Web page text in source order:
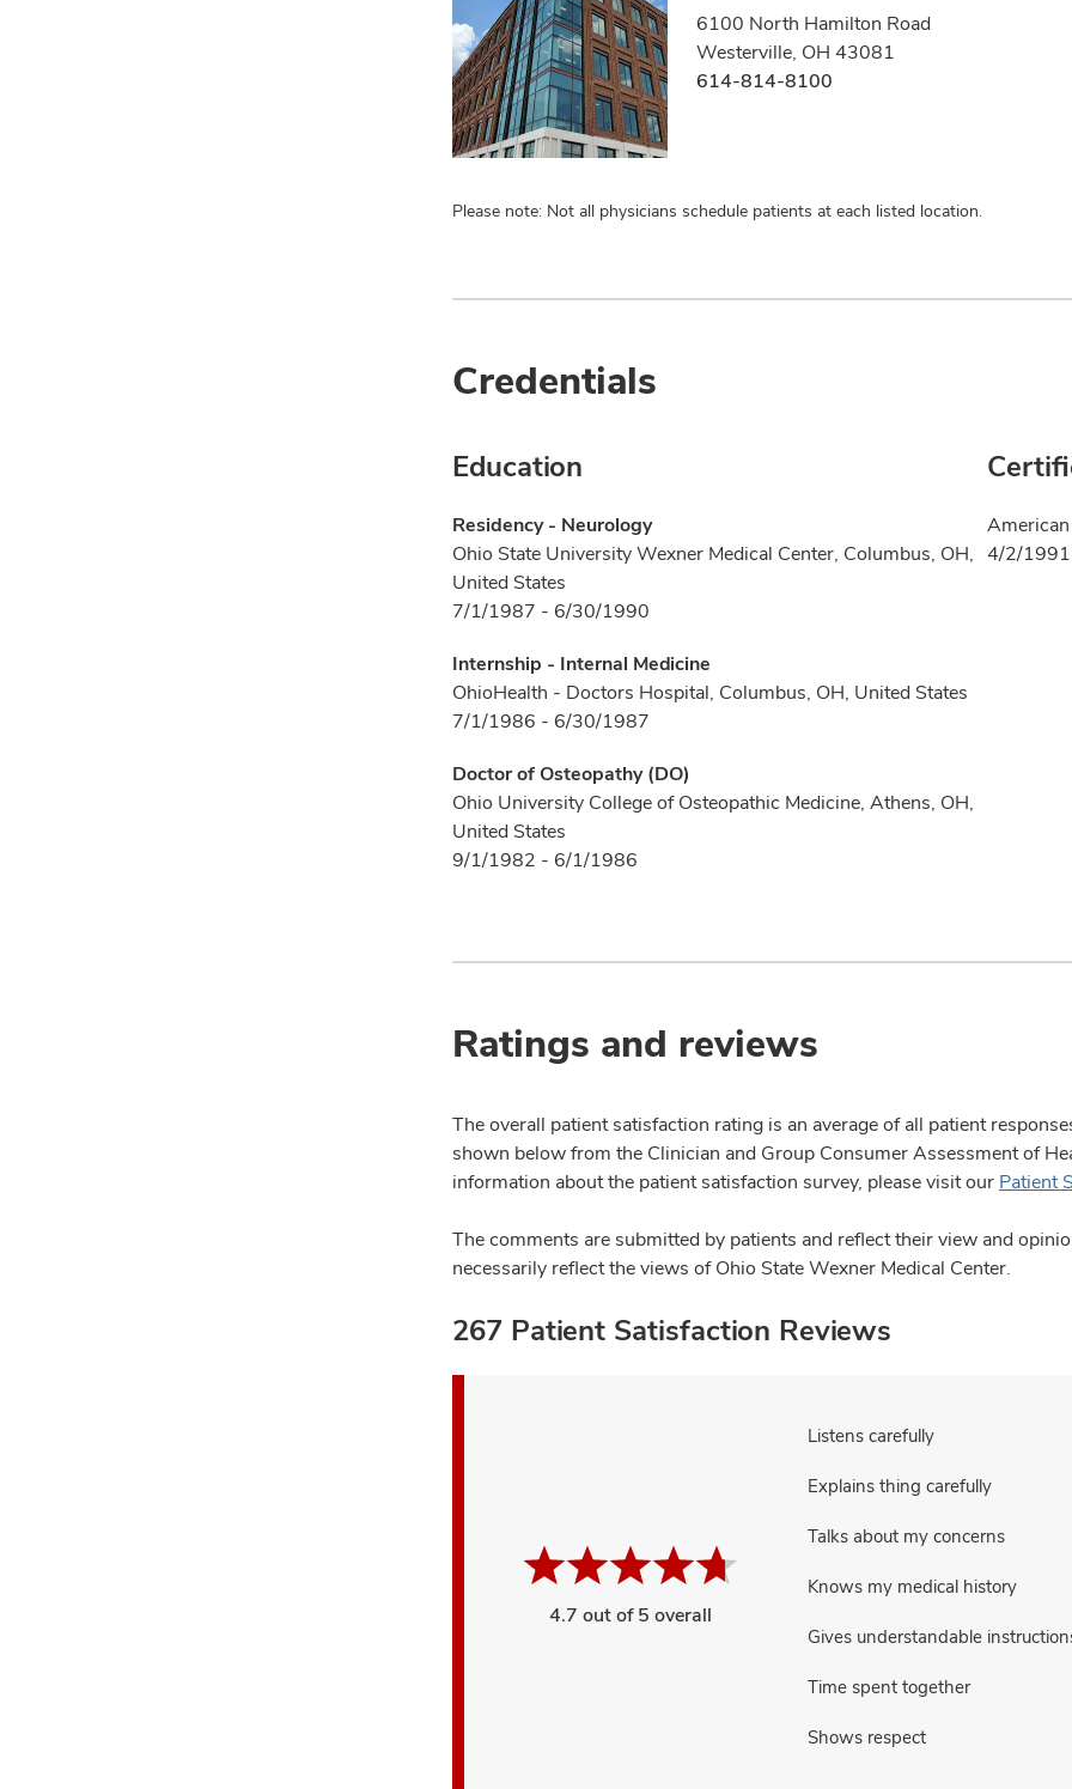
6100 North Hamilton Road
Westerville, OH 43081
614-814-8100
Please note: Not all physicians schedule patients at each listed location.
Credentials
Education
Residency - Neurology
Ohio State University Wexner Medical Center, Columbus, OH,
United States
7/1/1987 - 6/30/1990
Internship - Internal Medicine
OhioHealth - Doctors Hospital, Columbus, OH, United States
7/1/1986 - 6/30/1987
Doctor of Osteopathy (DO)
Ohio University College of Osteopathic Medicine, Athens, OH,
United States
9/1/1982 - 6/1/1986
4/2/1991
Ratings and reviews
The overall patient satisfaction rating is an average of all patient
shown below from the Clinician and Group Consumer Assessment of
information about the patient satisfaction survey, please visit our Patient
The comments are submitted by patients and reflect their view and
necessarily reflect the views of Ohio State Wexner Medical Center.
267 Patient Satisfaction Reviews
4.7 out of 5 overall
Listens carefully
Explains thing carefully
Talks about my concerns
Knows my medical history
Gives understandable
Time spent together
Shows respect